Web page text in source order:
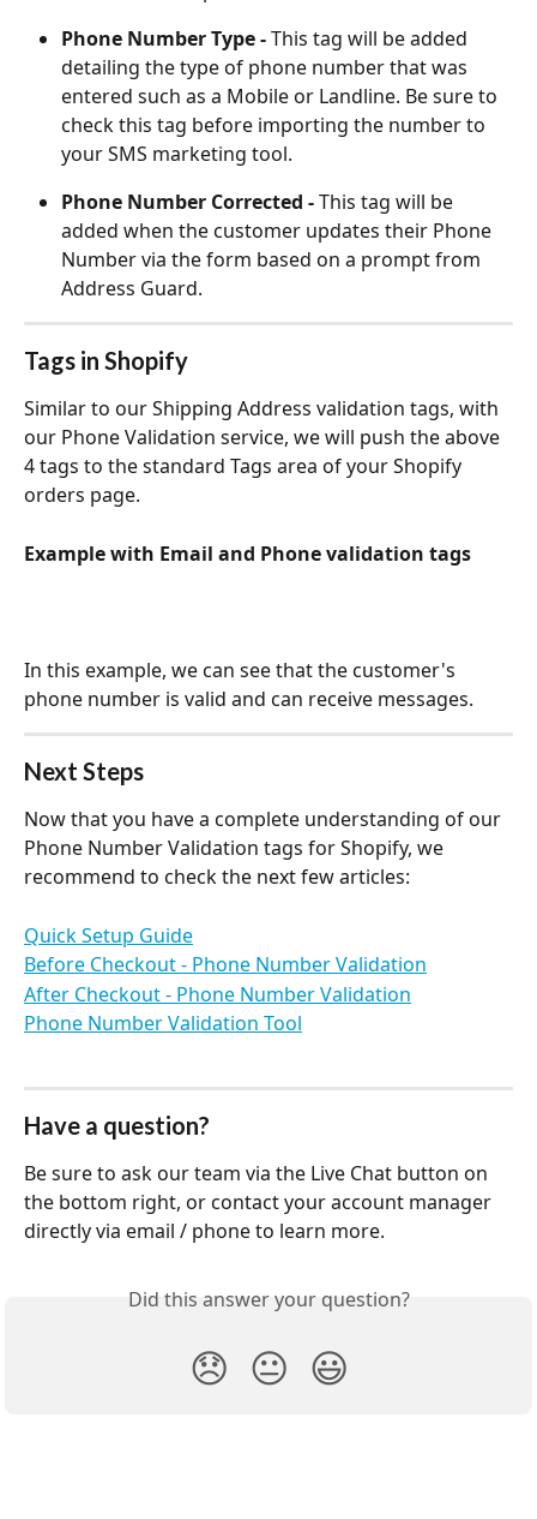
Phone Number Type - This tag will be added
detailing the type of phone number that was
entered such as a Mobile or Landline. Be sure to
check this tag before importing the number to
your SMS marketing tool.
Phone Number Corrected - This tag will be
added when the customer updates their Phone
Number via the form based on a prompt from
Address Guard.
Tags in Shopify
Similar to our Shipping Address validation tags, with
our Phone Validation service, we will push the above
4 tags to the standard Tags area of your Shopify
orders page.
Example with Email and Phone validation tags
In this example, we can see that the customer's
phone number is valid and can receive messages.
Next Steps
Now that you have a complete understanding of our
Phone Number Validation tags for Shopify, we
recommend to check the next few articles:
Quick Setup Guide
Before Checkout - Phone Number Validation
After Checkout - Phone Number Validation
Phone Number Validation Tool
Have a question?
Be sure to ask our team via the Live Chat button on
the bottom right, or contact your account manager
directly via email / phone to learn more.
Did this answer your question?
😞 😐 😃